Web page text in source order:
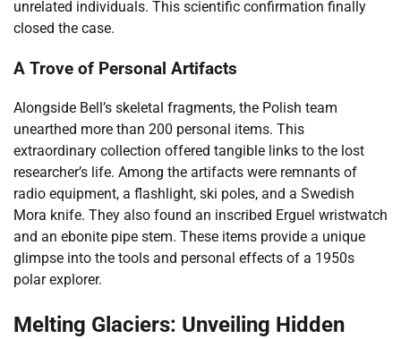
unrelated individuals. This scientific confirmation finally
closed the case.
A Trove of Personal Artifacts
Alongside Bell’s skeletal fragments, the Polish team
unearthed more than 200 personal items. This
extraordinary collection offered tangible links to the lost
researcher’s life. Among the artifacts were remnants of
radio equipment, a flashlight, ski poles, and a Swedish
Mora knife. They also found an inscribed Erguel wristwatch
and an ebonite pipe stem. These items provide a unique
glimpse into the tools and personal effects of a 1950s
polar explorer.
Melting Glaciers: Unveiling Hidden